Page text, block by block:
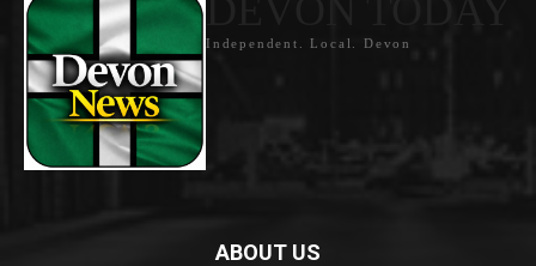
Independent. Local. Devon
ABOUT US